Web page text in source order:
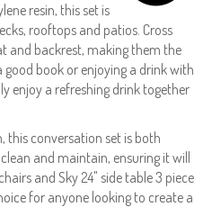
resin, this set is
rooftops and patios. Cross
and backrest, making them the
book or enjoying a drink with
enjoy a refreshing drink together
this conversation set is both
and maintain, ensuring it will
and Sky 24" side table 3 piece
for anyone looking to create a